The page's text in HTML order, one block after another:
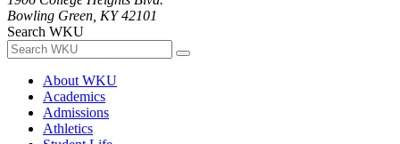
Bowling Green, KY 42101
Search WKU
About WKU
Academics
Admissions
Athletics